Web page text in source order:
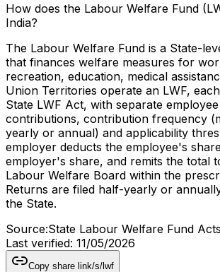
How does the Labour Welfare Fund
India?
The Labour Welfare Fund is a State-
that finances welfare measures for
recreation, education, medical
Union Territories operate an LWF,
State LWF Act, with separate
contributions, contribution frequency
yearly or annual) and applicability
employer deducts the employee's
employer's share, and remits the total
Labour Welfare Board within the
Returns are filed half-yearly or
the State.
Source:State Labour Welfare Fund Acts
Last verified: 11/05/2026
Copy share link/s/ lwf